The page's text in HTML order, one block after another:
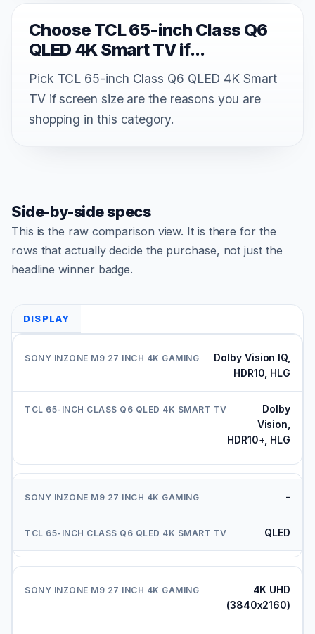
Choose TCL 65-inch Class Q6
QLED 4K Smart TV if...
Pick TCL 65-inch Class Q6 QLED 4K Smart
TV if screen size are the reasons you are
shopping in this category.
Side-by-side specs
This is the raw comparison view. It is there for the
rows that actually decide the purchase, not just the
headline winner badge.
DISPLAY
Dolby Vision IQ,
HDR10, HLG
Dolby
Vision,
HDR10+, HLG
-
QLED
4K UHD
(3840x2160)